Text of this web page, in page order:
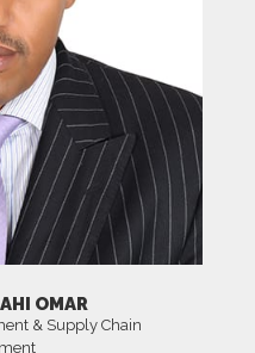
OMAR
& Supply Chain